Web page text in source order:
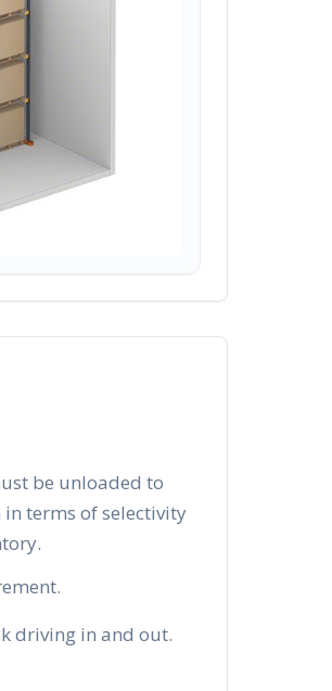
be unloaded to
terms of selectivity
driving in and out.